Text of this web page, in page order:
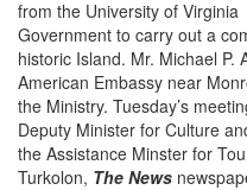
from the University of
Government to carry out a
historic Island. Mr. Michael P.
American Embassy near
the Ministry. Tuesday’s
Deputy Minister for Culture
the Assistance Minster for
Turkolon, The News